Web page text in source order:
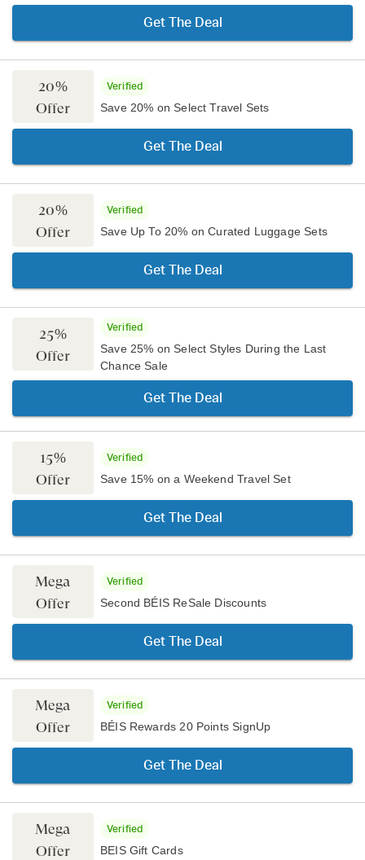
Get The Deal
20%
Offer
Verified
Save 20% on Select Travel Sets
Get The Deal
20%
Offer
Verified
Save Up To 20% on Curated Luggage Sets
Get The Deal
25%
Offer
Verified
Save 25% on Select Styles During the Last
Chance Sale
Get The Deal
15%
Offer
Verified
Save 15% on a Weekend Travel Set
Get The Deal
Mega
Offer
Verified
Second BÉIS ReSale Discounts
Get The Deal
Mega
Offer
Verified
BÉIS Rewards 20 Points SignUp
Get The Deal
Mega
Offer
Verified
BEIS Gift Cards